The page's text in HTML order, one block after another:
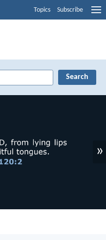
Topics Subscribe
»